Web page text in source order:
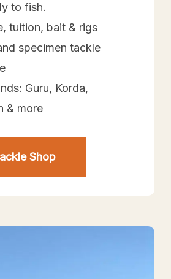
to fish.
tuition, bait & rigs
specimen tackle
Guru, Korda,
& more
Shop